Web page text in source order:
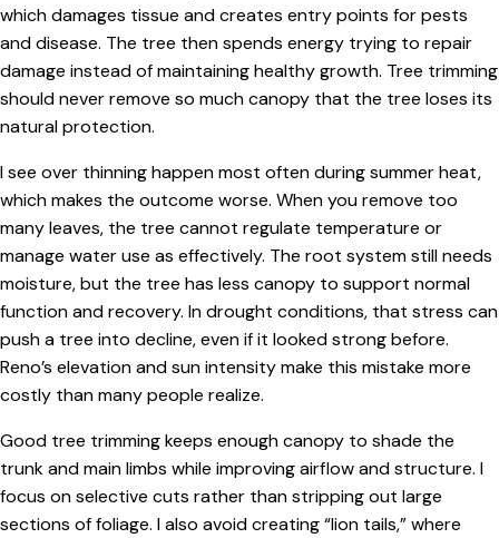
which damages tissue and creates entry points for pests
and disease. The tree then spends energy trying to repair
damage instead of maintaining healthy growth. Tree trimming
should never remove so much canopy that the tree loses its
natural protection.
I see over thinning happen most often during summer heat,
which makes the outcome worse. When you remove too
many leaves, the tree cannot regulate temperature or
manage water use as effectively. The root system still needs
moisture, but the tree has less canopy to support normal
function and recovery. In drought conditions, that stress can
push a tree into decline, even if it looked strong before.
Reno’s elevation and sun intensity make this mistake more
costly than many people realize.
Good tree trimming keeps enough canopy to shade the
trunk and main limbs while improving airflow and structure. I
focus on selective cuts rather than stripping out large
sections of foliage. I also avoid creating “lion tails,” where